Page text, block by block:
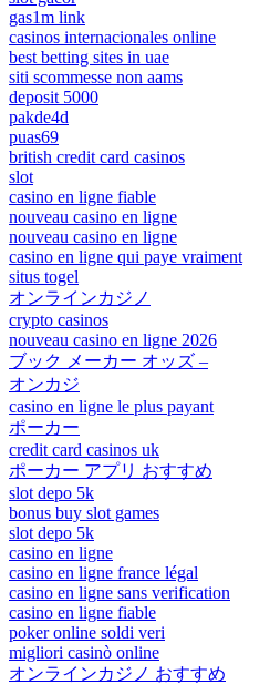
gas1m link
casinos internacionales online
best betting sites in uae
siti scommesse non aams
deposit 5000
pakde4d
puas69
british credit card casinos
slot
casino en ligne fiable
nouveau casino en ligne
nouveau casino en ligne
casino en ligne qui paye vraiment
situs togel
オンラインカジノ
crypto casinos
nouveau casino en ligne 2026
ブック メーカー オッズ –
オンカジ
casino en ligne le plus payant
ポーカー
credit card casinos uk
ポーカー アプリ おすすめ
slot depo 5k
bonus buy slot games
slot depo 5k
casino en ligne
casino en ligne france légal
casino en ligne sans verification
casino en ligne fiable
poker online soldi veri
migliori casinò online
オンラインカジノ おすすめ